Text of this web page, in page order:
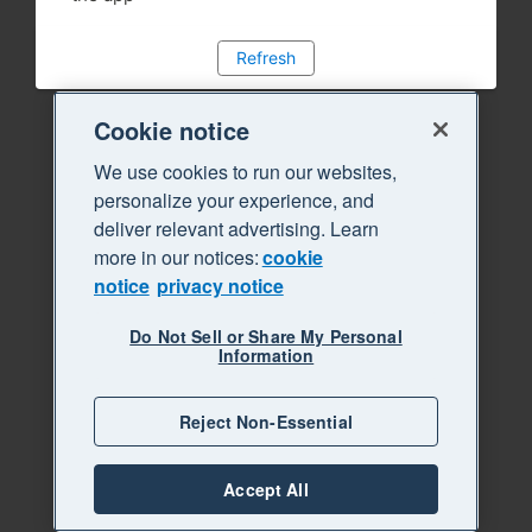
Refresh
Cookie notice
We use cookies to run our websites,
personalize your experience, and
deliver relevant advertising. Learn
more in our notices:cookie
notice privacy notice
Do Not Sell or Share My Personal
Information
Reject Non-Essential
Accept All